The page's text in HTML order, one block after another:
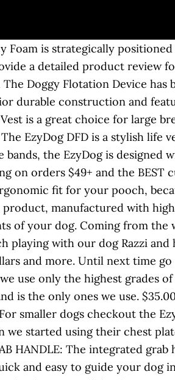
strepen over de rug. Our products include shock absorbing leashes, no pull dog harnesses, collars, backpacks, life jackets, & more. This new design offers the same amount of flotation, with a more streamlined ergonomic fit. It comes in five sizes and yellow, red and camo colors. Shop innovative dog gear & accessories online at EzyDog! It is clear that Wyatt won’t be going near the water anytime soon, and we’d like to post a review of the EzyDog DFD life jacket for dogs before the swimming season is over. EzyDog Standard Dog Floatation Vest from $54.95 4.9/5.0 Which life vest is best for your dog? Great Savings & Free Delivery / Collection on many items Sent with Australia Post Standard Service. Runner-Up Best Dog Life Vest – The EzyDog life vest takes our runner-up spot, as it boats a trusted design made from quality materials. Rooney the Bull Terrier in his Camo design EzyDog life vest enjoying himself in Cornwall by kind permission of his Dad. $$ It’s a little bit expensive, but it can be ignored due to its excellent quality. Ideaal als u gaat (reddend) zwemmen, varen of jagen met uw hond. Whether sailing, fishing or just playing on the beach, the DFD will keep your dog safe! The EzyDog Life Vest July 09, 2012 / Debby. Our Doggy Flotation Vest boasts up to 50% more ultra-buoyant material, strategically placed to keep your dog in a natural, easy swimming position at all times. Ezydog DFD, the original one. Compare life vestsTake to the water! Ring op de rug om een lijn … Facebook; Instagram; YouTube Product Title Seachoice 86390 Dog Life Vest - Adjustable Life Jacket for Dogs, with Grab Handle, Red and Black, Size Small, 15 to 20 Pounds Average Rating: ( 0.0 ) out of 5 stars Current Price $32.54 $ 32 . Summary: This life vest features two handles, a front neck float to keep your dog’s head above water, reflective accents for better visibility, and adjustable straps and belly band. ... your Micro DFD is made to the same exacting standards of quality that has made EzyDog the leaders in high performance dog accessories! The Dawson Dog Life Jacket offers 5 sizes to choose from. Brand new with tags. Keep your water-loving hound safe on the boat or around the pool and buy from our wide selection dog life jackets, flotation vests and dog pillow